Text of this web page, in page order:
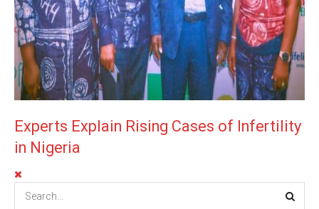
Experts Explain Rising Cases of Infertility
in Nigeria